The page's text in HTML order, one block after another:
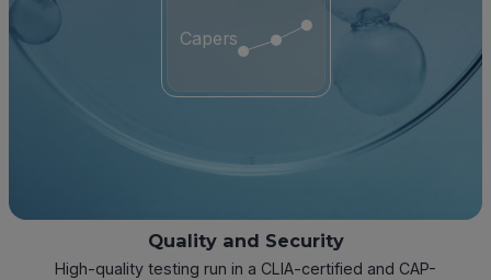
Capers
Quality and Security
High-quality testing run in a CLIA-certified and CAP-